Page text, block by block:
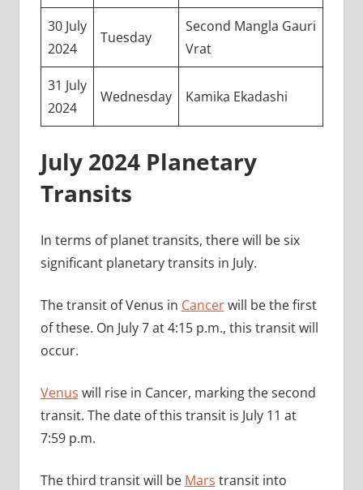
30 July
2024
Tuesday
Second Mangla Gauri
Vrat
31 July
2024
Wednesday Kamika Ekadashi
July 2024 Planetary
Transits
In terms of planet transits, there will be six
significant planetary transits in July.
The transit of Venus in Cancerwill be the first
of these. On July 7 at 4:15 p.m., this transit will
occur.
Venus will rise in Cancer, marking the second
transit. The date of this transit is July 11 at
7:59 p.m.
The third transit will be Mars transit into